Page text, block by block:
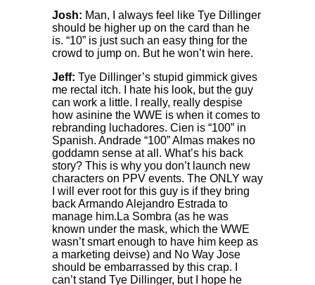
Josh: Man, I always feel like Tye Dillinger
should be higher up on the card than he
is. “10” is just such an easy thing for the
crowd to jump on. But he won’t win here.
Jeff: Tye Dillinger’s stupid gimmick gives
me rectal itch. I hate his look, but the guy
can work a little. I really, really despise
how asinine the WWE is when it comes to
rebranding luchadores. Cien is “100” in
Spanish. Andrade “100” Almas makes no
goddamn sense at all. What’s his back
story? This is why you don’t launch new
characters on PPV events. The ONLY way
I will ever root for this guy is if they bring
back Armando Alejandro Estrada to
manage him.La Sombra (as he was
known under the mask, which the WWE
wasn’t smart enough to have him keep as
a marketing deivse) and No Way Jose
should be embarrassed by this crap. I
can’t stand Tye Dillinger, but I hope he